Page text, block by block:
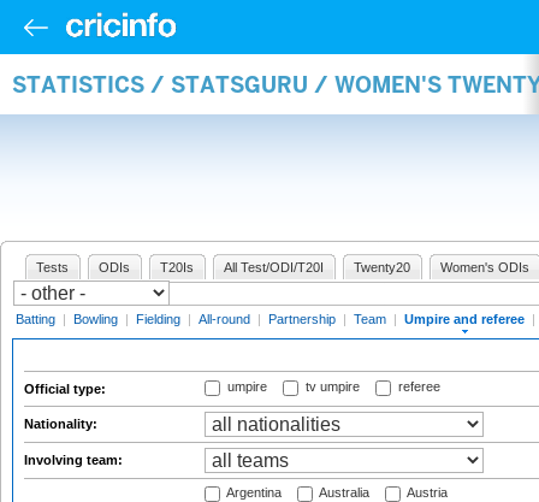
STATISTICS / STATSGURU / WOMEN'S
Tests ODIs T20Is All Test/ODI/T20I Twenty20 Women's ODIs
Batting | Bowling | Fielding | All-round | Partnership | Team | Umpire and referee |
Official type: umpire tv umpire referee
Nationality:
Involving team:
Argentina Australia
Austria